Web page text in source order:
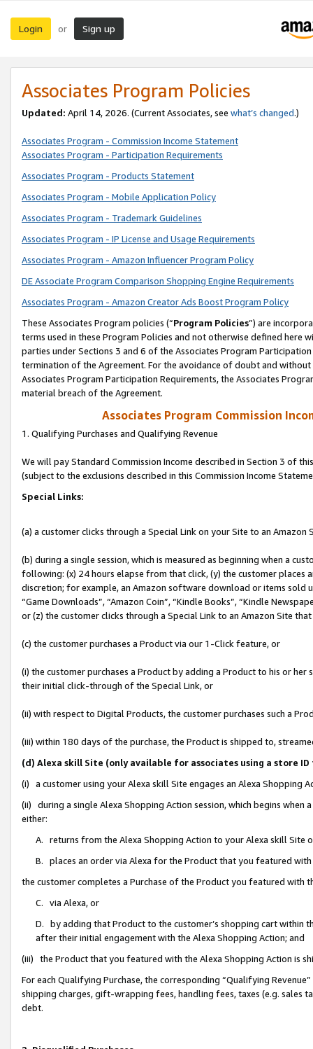
Login or Sign up
Associates Program Policies
Updated: April 14, 2026. (Current Associates, see what’s changed.)
Associates Program - Commission Income Statement
Associates Program - Participation Requirements
Associates Program - Products Statement
Associates Program - Mobile Application Policy
Associates Program - Trademark Guidelines
Associates Program - IP License and Usage Requirements
Associates Program - Amazon Influencer Program Policy
DE Associate Program Comparison Shopping Engine Requirements
Associates Program - Amazon Creator Ads Boost Program Policy
These Associates Program policies (“Program Policies”) are
terms used in these Program Policies and not otherwise defined
parties under Sections 3 and 6 of the Associates Program
termination of the Agreement. For the avoidance of doubt and
Associates Program Participation Requirements, the Associates
material breach of the Agreement.
Associates Program Commission
1. Qualifying Purchases and Qualifying Revenue
We will pay Standard Commission Income described in Section 3 of
(subject to the exclusions described in this Commission Income
Special Links:
(a) a customer clicks through a Special Link on your Site to an Amazon
(b) during a single session, which is measured as beginning when a
following: (x) 24 hours elapse from that click, (y) the customer
discretion; for example, an Amazon software download or items sold
“Game Downloads”, “Amazon Coin”, “Kindle Books”, “Kindle
or (z) the customer clicks through a Special Link to an Amazon Site
(c) the customer purchases a Product via our 1-Click feature, or
(i) the customer purchases a Product by adding a Product to his or
their initial click-through of the Special Link, or
(ii) with respect to Digital Products, the customer purchases such a
(iii) within 180 days of the purchase, the Product is shipped to,
(d) Alexa skill Site (only available for associates using a store
(i) a customer using your Alexa skill Site engages an Alexa Shopping
(ii) during a single Alexa Shopping Action session, which begins when
either:
A. returns from the Alexa Shopping Action to your Alexa skill Site
B. places an order via Alexa for the Product that you featured with
the customer completes a Purchase of the Product you featured with
C. via Alexa, or
D. by adding that Product to the customer’s shopping cart within
after their initial engagement with the Alexa Shopping Action; and
(iii) the Product that you featured with the Alexa Shopping Action is
For each Qualifying Purchase, the corresponding “Qualifying
shipping charges, gift-wrapping fees, handling fees, taxes (e.g. sales
debt.